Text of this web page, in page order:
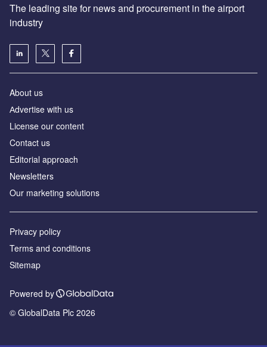
The leading site for news and procurement in the airport
industry
About us
Аdvertise with us
License our content
Contact us
Editorial approach
Newsletters
Our marketing solutions
Privacy policy
Terms and conditions
Sitemap
Powered by
© GlobalData Plc 2026